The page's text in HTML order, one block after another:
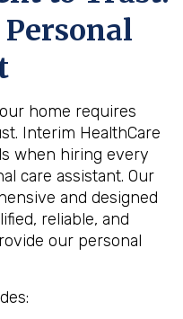
home requires
Interim HealthCare
when hiring every
care assistant. Our
and designed
reliable, and
our personal